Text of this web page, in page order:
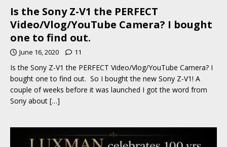
Is the Sony Z-V1 the PERFECT
Video/Vlog/YouTube Camera? I bought
one to find out.
June 16, 2020 11
Is the Sony Z-V1 the PERFECT Video/Vlog/YouTube Camera? I
bought one to find out. So I bought the new Sony Z-V1! A
couple of weeks before it was launched I got the word from
Sony about […]